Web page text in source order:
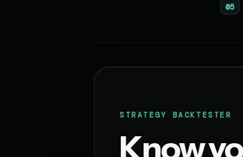
05
STRATEGY BACKTESTER
Know